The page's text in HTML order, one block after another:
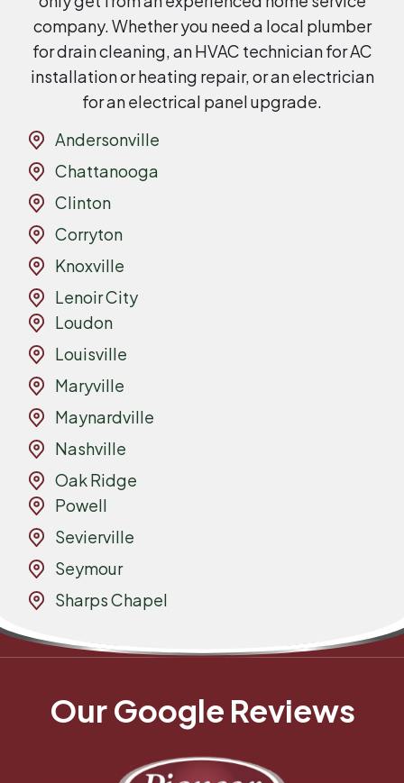
company. Whether you need a local plumber
for drain cleaning, an HVAC technician for AC
installation or heating repair, or an electrician
for an electrical panel upgrade.
Andersonville
Chattanooga
Clinton
Corryton
Knoxville
Lenoir City
Loudon
Louisville
Maryville
Maynardville
Nashville
Oak Ridge
Powell
Sevierville
Seymour
Sharps Chapel
Our Google Reviews